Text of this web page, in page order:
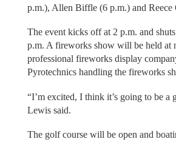
p.m.), Allen Biffle (6 p.m.) and Reece
The event kicks off at 2 p.m. and
p.m. A fireworks show will be held at
professional fireworks display
Pyrotechnics handling the fireworks
“I’m excited, I think it’s going to be a
Lewis said.
The golf course will be open and